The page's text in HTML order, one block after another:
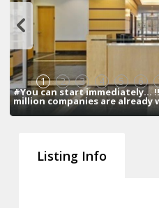
1 2 3 4 5 6
#You can start immediately...
million companies are already
Listing Info